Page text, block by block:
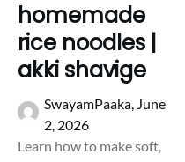
homemade
rice noodles |
akki shavige
SwayamPaaka, June
2, 2026
Learn how to make soft,